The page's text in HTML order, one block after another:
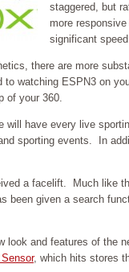
staggered, but
more
significant
there are more
to watching ESPN3 on
of your 360.
will have every live
sporting events. In
a facelift. Much like
been given a search
look and features of the
, which hits stores